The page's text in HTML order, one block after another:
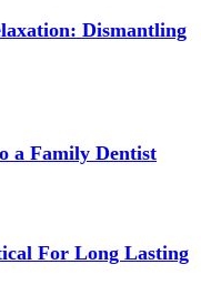
Dismantling
a Family Dentist
For Long Lasting